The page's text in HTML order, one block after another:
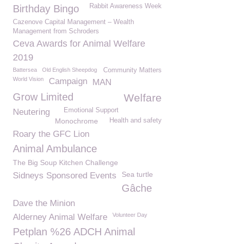
Rabbit Awareness Week
Birthday Bingo
Cazenove Capital Management – Wealth
Management from Schroders
Ceva Awards for Animal Welfare
2019
Battersea Old English Sheepdog Community Matters
World Vision Campaign MAN
Grow Limited Welfare
Emotional Support
Neutering
Monochrome Health and safety
Roary the GFC Lion
Animal Ambulance
The Big Soup Kitchen Challenge
Sidneys Sponsored Events Sea turtle
Gâche
Dave the Minion
Alderney Animal Welfare
Volunteer Day
Petplan %26 ADCH Animal